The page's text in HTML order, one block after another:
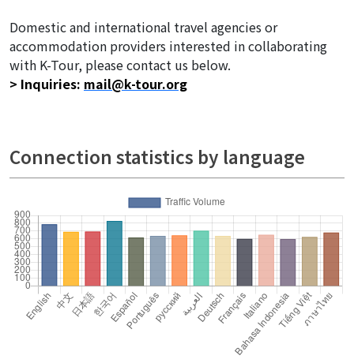
Domestic and international travel agencies or
accommodation providers interested in collaborating
with K-Tour, please contact us below.
> Inquiries: mail@k-tour.org
Connection statistics by language